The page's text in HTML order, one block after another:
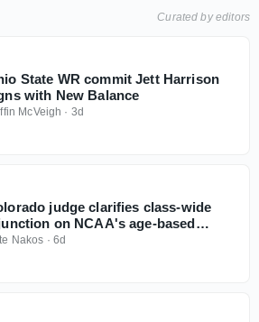
Curated by editors
State WR commit Jett Harrison
with New Balance
McVeigh · 3d
judge clarifies class-wide
on NCAA's age-based
model
Nakos · 6d